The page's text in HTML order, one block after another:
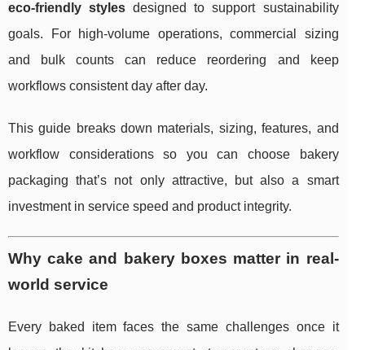
eco-friendly styles designed to support sustainability
goals. For high-volume operations, commercial sizing
and bulk counts can reduce reordering and keep
workflows consistent day after day.
This guide breaks down materials, sizing, features, and
workflow considerations so you can choose bakery
packaging that’s not only attractive, but also a smart
investment in service speed and product integrity.
Why cake and bakery boxes matter in real-
world service
Every baked item faces the same challenges once it